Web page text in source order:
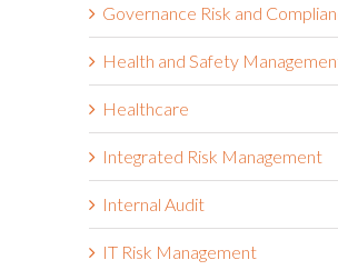
Governance Risk and
Health and Safety
Healthcare
Integrated Risk Management
Internal Audit
IT Risk Management